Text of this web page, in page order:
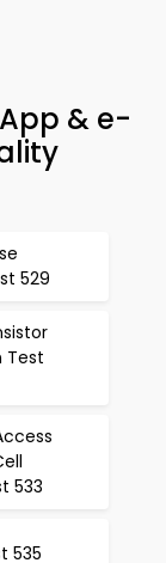
& e-
529
Test
533
535